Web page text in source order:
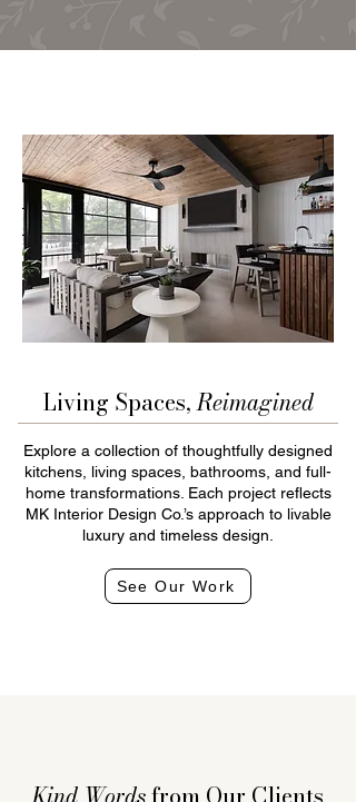
Living Spaces,Reimagined
Explore a collection of thoughtfully designed
kitchens, living spaces, bathrooms, and full-
home transformations. Each project reflects
MK Interior Design Co.’s approach to livable
luxury and timeless design.
See Our Work